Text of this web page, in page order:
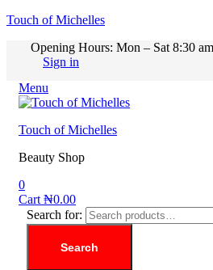
Touch of Michelles
Opening Hours: Mon – Sat 8:30
Sign in
Menu
Touch of Michelles
Beauty Shop
0
Cart ₦0.00
Search for:
Search